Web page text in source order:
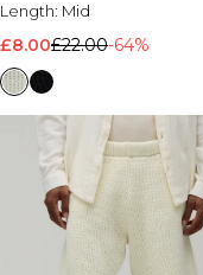
Length: Mid
£8.00£22.00-64%